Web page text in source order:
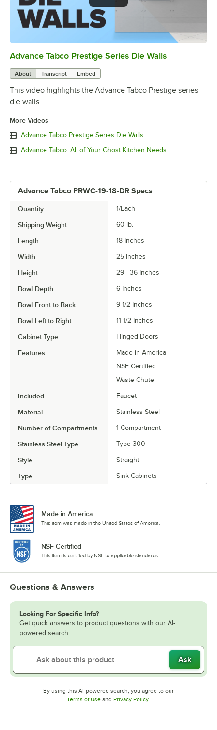
0:00/1:00
Advance Tabco Prestige Series Die Walls
About Transcript Embed
This video highlights the Advance Tabco Prestige series
die walls.
More Videos
Advance Tabco Prestige Series Die Walls
Advance Tabco: All of Your Ghost Kitchen Needs
Advance Tabco PRWC-19-18-DR Specs
Quantity 1/Each
Shipping Weight 60 lb.
Length 18 Inches
Width 25 Inches
Height 29 - 36 Inches
Bowl Depth 6 Inches
Bowl Front to Back 9 1/2 Inches
Bowl Left to Right 11 1/2 Inches
Cabinet Type Hinged Doors
Features
Made in America
NSF Certified
Waste Chute
Included Faucet
Material Stainless Steel
Number of Compartments 1 Compartment
Stainless Steel Type Type 300
Style Straight
Type Sink Cabinets
Made in America
This item was made in the United States of America.
NSF Certified
This item is certified by NSF to applicable standards.
Questions & Answers
Looking For Specific Info?
Get quick answers to product questions with our AI-
powered search.
Ask
By using this AI-powered search, you agree to our
Terms of UseOpens in new tab
and Privacy PolicyOpens in new tab
.